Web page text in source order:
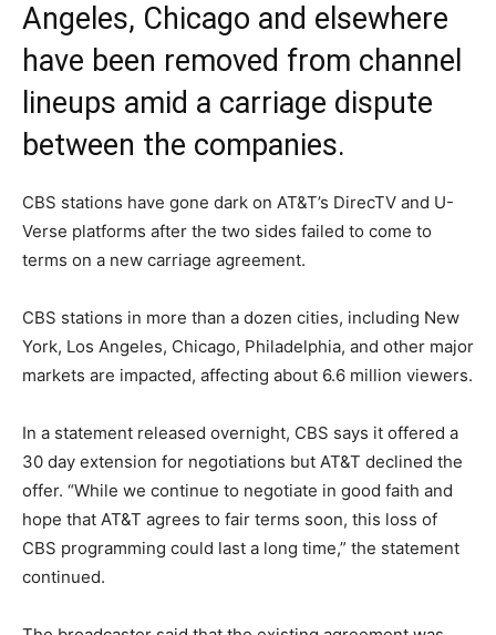
Angeles, Chicago and elsewhere
have been removed from channel
lineups amid a carriage dispute
between the companies.
CBS stations have gone dark on AT&T’s DirecTV and U-
Verse platforms after the two sides failed to come to
terms on a new carriage agreement.
CBS stations in more than a dozen cities, including New
York, Los Angeles, Chicago, Philadelphia, and other major
markets are impacted, affecting about 6.6 million viewers.
In a statement released overnight, CBS says it offered a
30 day extension for negotiations but AT&T declined the
offer. “While we continue to negotiate in good faith and
hope that AT&T agrees to fair terms soon, this loss of
CBS programming could last a long time,” the statement
continued.